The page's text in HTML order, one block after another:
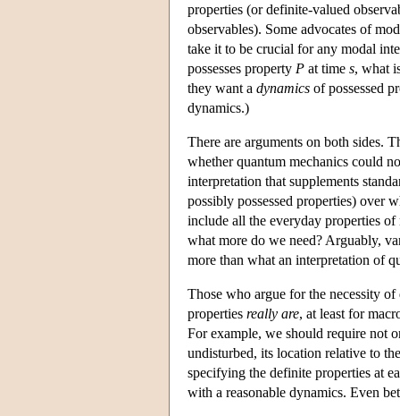
properties (or definite-valued
observables). Some advocates of
take it to be crucial for any modal
possesses property P at time s, what
they want a dynamics of possessed
dynamics.)
There are arguments on both sides.
whether quantum mechanics could
interpretation that supplements
possibly possessed properties) over
include all the everyday properties
what more do we need? Arguably,
more than what an interpretation of
Those who argue for the necessity
properties really are, at least for
For example, we should require not
undisturbed, its location relative to
specifying the definite properties at
with a reasonable dynamics. Even